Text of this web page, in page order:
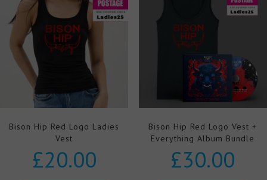
Bison Hip Red Logo Ladies
Vest
£20.00
Bison Hip Red Logo Vest +
Everything Album Bundle
£30.00